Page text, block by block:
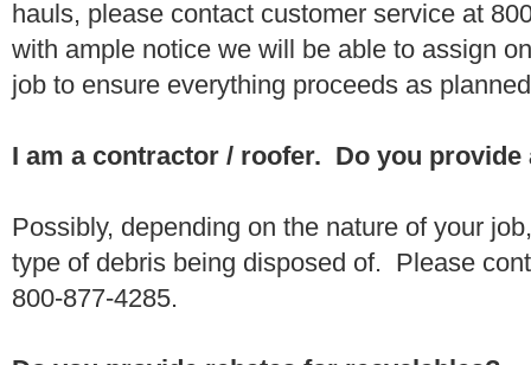
hauls, please contact customer service at
with ample notice we will be able to assign
job to ensure everything proceeds as
I am a contractor / roofer. Do you provide
Possibly, depending on the nature of your
type of debris being disposed of. Please
800-877-4285.